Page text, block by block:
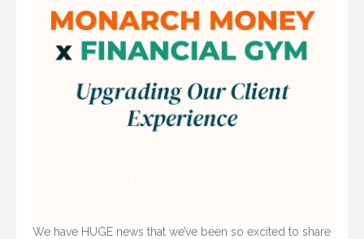
We have HUGE news that we’ve been so excited to share